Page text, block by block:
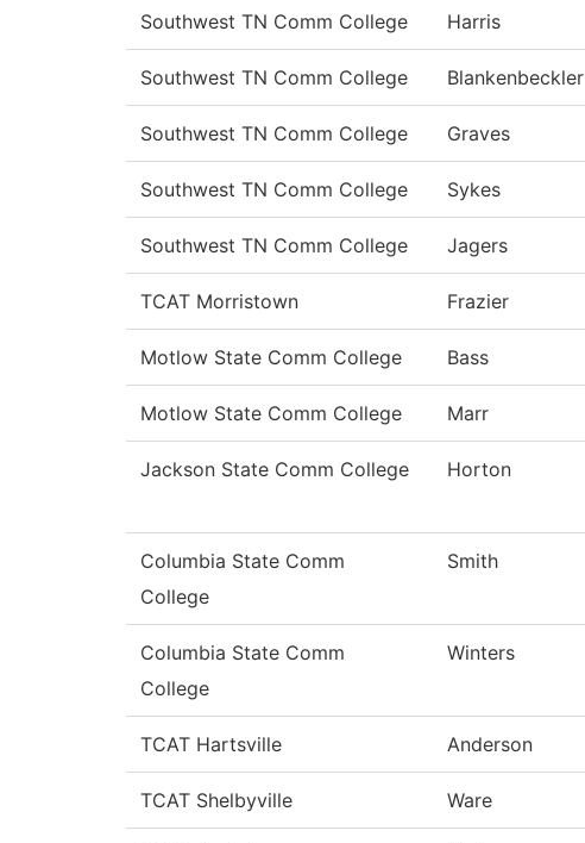
Southwest TN Comm College Harris
Southwest TN Comm College Blankenbeckler
Southwest TN Comm College Graves
Southwest TN Comm College Sykes
Southwest TN Comm College Jagers
TCAT Morristown Frazier
Motlow State Comm College Bass
Motlow State Comm College Marr
Jackson State Comm College Horton
Columbia State Comm
College
Smith
Columbia State Comm
College
Winters
TCAT Hartsville Anderson
TCAT Shelbyville Ware